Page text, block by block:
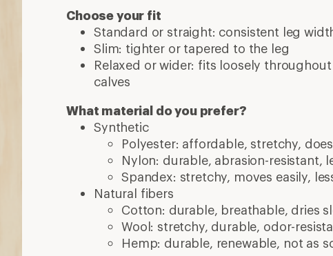
Choose your fit
Standard or straight: consistent leg
Slim: tighter or tapered to the leg
Relaxed or wider: fits loosely
calves
What material do you prefer?
Synthetic
Polyester: affordable, stretchy,
Nylon: durable, abrasion-resistant,
Spandex: stretchy, moves easily,
Natural fibers
Cotton: durable, breathable, dries
Wool: stretchy, durable, odor-
Hemp: durable, renewable, not as